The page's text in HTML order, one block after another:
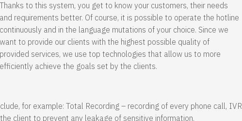
Thanks to this system, you get to know your customers, their needs
and requirements better. Of course, it is possible to operate the hotline
continuously and in the language mutations of your choice. Since we
want to provide our clients with the highest possible quality of
provided services, we use top technologies that allow us to more
efficiently achieve the goals set by the clients.
for example: Total Recording – recording of every phone call, IVR
client to prevent any leakage of sensitive information.